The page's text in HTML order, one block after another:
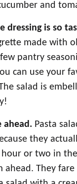
and
dressing is so
made with
pantry
can use your
salad is
ahead. Pasta
they
or two in
ahead. They